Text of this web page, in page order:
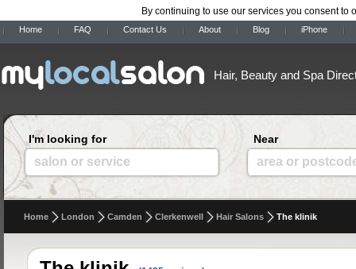
By continuing to use our services you consent to
Home FAQ Contact Us About Blog iPhone
Hair, Beauty and Spa
I'm looking for
salon or service
Near
area or
Home London Camden Clerkenwell Hair Salons The klinik